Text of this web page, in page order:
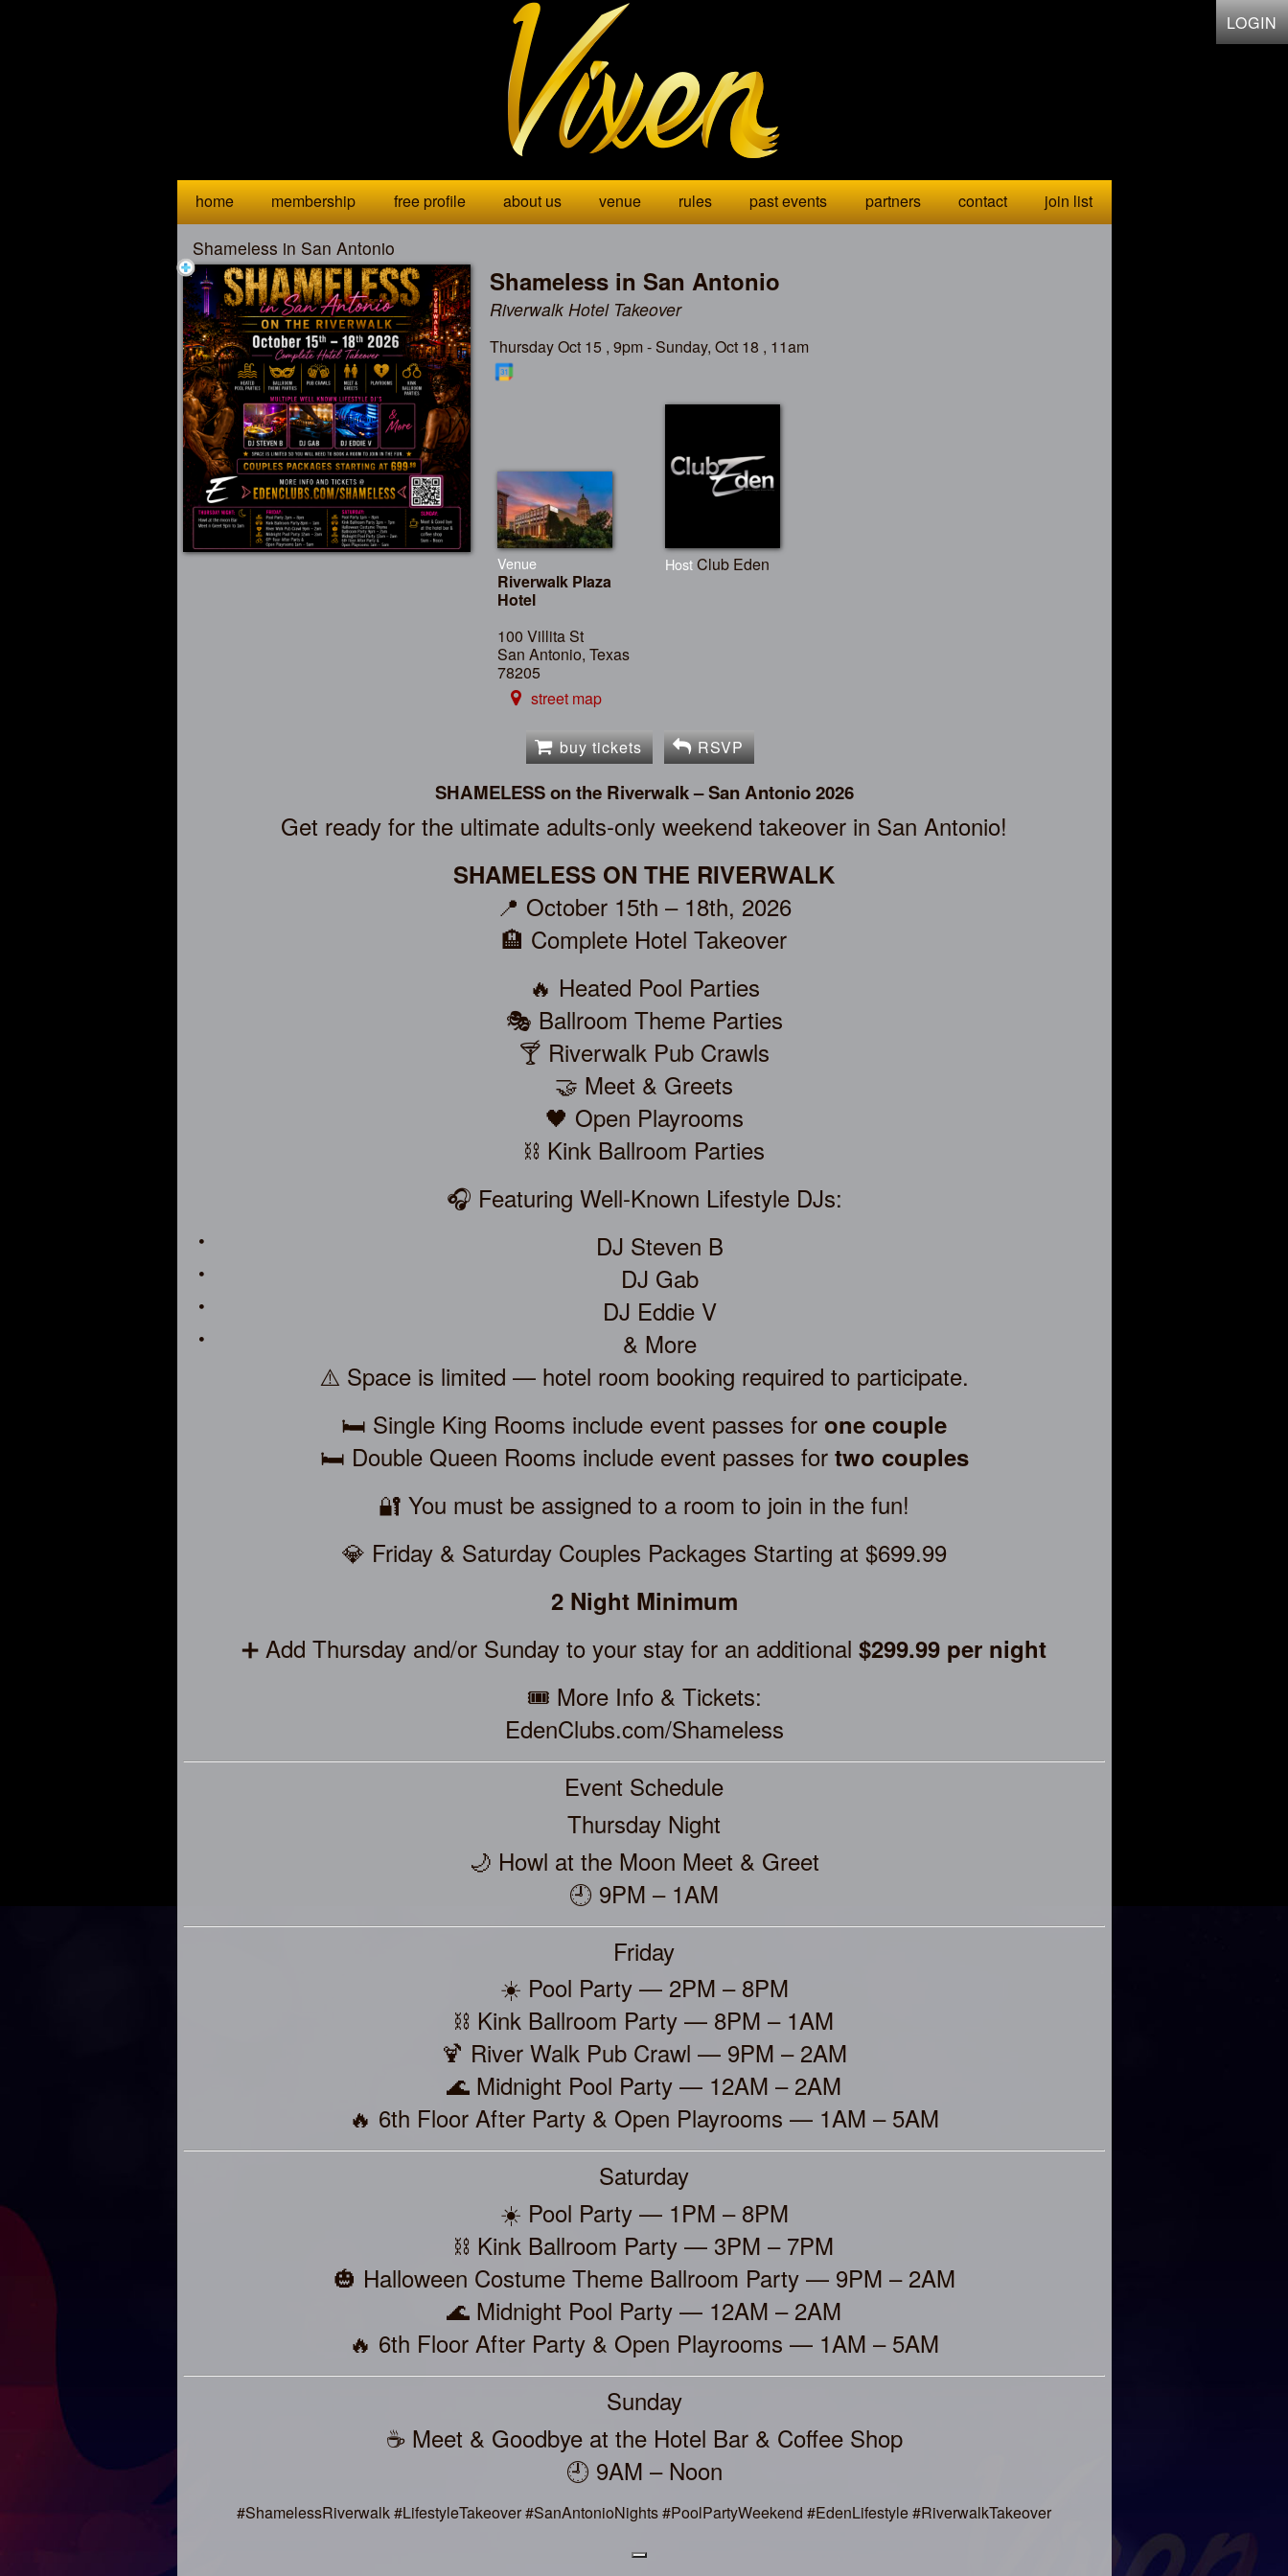
LOGIN
home membership free profile about us venue rules past events partners contact join list
Shameless in San Antonio
Shameless in San Antonio
Riverwalk Hotel Takeover
Thursday Oct 15 , 9pm - Sunday, Oct 18 , 11am
Venue
Riverwalk Plaza
Hotel
100 Villita St
San Antonio, Texas
78205
street map
HostClub Eden
buy tickets RSVP
SHAMELESS on the Riverwalk – San Antonio 2026
Get ready for the ultimate adults-only weekend takeover in San Antonio!
SHAMELESS ON THE RIVERWALK
📍 October 15th – 18th, 2026
🏨 Complete Hotel Takeover
🔥 Heated Pool Parties
🎭 Ballroom Theme Parties
🍸 Riverwalk Pub Crawls
🤝 Meet & Greets
🖤 Open Playrooms
⛓️ Kink Ballroom Parties
🎧 Featuring Well-Known Lifestyle DJs:
DJ Steven B
DJ Gab
DJ Eddie V
& More
⚠️ Space is limited — hotel room booking required to participate.
🛏️ Single King Rooms include event passes for one couple
🛏️ Double Queen Rooms include event passes for two couples
🔐 You must be assigned to a room to join in the fun!
💎 Friday & Saturday Couples Packages Starting at $699.99
2 Night Minimum
➕ Add Thursday and/or Sunday to your stay for an additional $299.99 per night
🎟️ More Info & Tickets:
EdenClubs.com/Shameless
Event Schedule
Thursday Night
🌙 Howl at the Moon Meet & Greet
🕘 9PM – 1AM
Friday
☀️ Pool Party — 2PM – 8PM
⛓️ Kink Ballroom Party — 8PM – 1AM
🍹 River Walk Pub Crawl — 9PM – 2AM
🌊 Midnight Pool Party — 12AM – 2AM
🔥 6th Floor After Party & Open Playrooms — 1AM – 5AM
Saturday
☀️ Pool Party — 1PM – 8PM
⛓️ Kink Ballroom Party — 3PM – 7PM
🎃 Halloween Costume Theme Ballroom Party — 9PM – 2AM
🌊 Midnight Pool Party — 12AM – 2AM
🔥 6th Floor After Party & Open Playrooms — 1AM – 5AM
Sunday
☕ Meet & Goodbye at the Hotel Bar & Coffee Shop
🕘 9AM – Noon
#ShamelessRiverwalk #LifestyleTakeover #SanAntonioNights #PoolPartyWeekend #EdenLifestyle #RiverwalkTakeover